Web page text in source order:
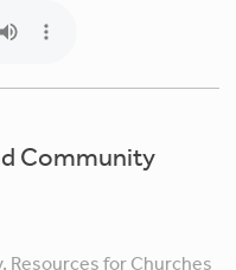
Community
Resources for Churches